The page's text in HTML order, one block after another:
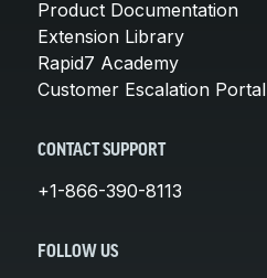
Product Documentation
Extension Library
Rapid7 Academy
Customer Escalation Portal
CONTACT SUPPORT
+1-866-390-8113
FOLLOW US